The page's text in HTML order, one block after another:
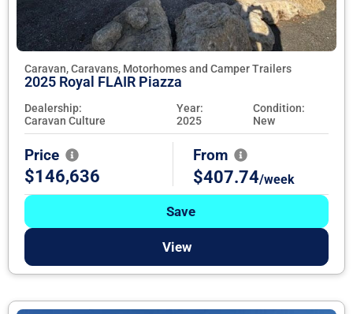
Caravan, Caravans, Motorhomes and Camper Trailers
2025 Royal FLAIR Piazza
Dealership:
Caravan Culture
Year:
2025
Condition:
New
Price
$146,636
From
$407.74/week
Save
View